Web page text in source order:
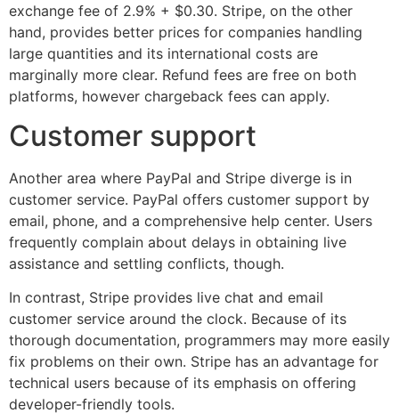
exchange fee of 2.9% + $0.30. Stripe, on the other
hand, provides better prices for companies handling
large quantities and its international costs are
marginally more clear. Refund fees are free on both
platforms, however chargeback fees can apply.
Customer support
Another area where PayPal and Stripe diverge is in
customer service. PayPal offers customer support by
email, phone, and a comprehensive help center. Users
frequently complain about delays in obtaining live
assistance and settling conflicts, though.
In contrast, Stripe provides live chat and email
customer service around the clock. Because of its
thorough documentation, programmers may more easily
fix problems on their own. Stripe has an advantage for
technical users because of its emphasis on offering
developer-friendly tools.